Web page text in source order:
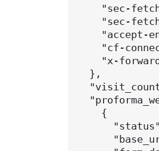
"sec-
"sec-
"accept-
"cf-
"x-
  },
    {